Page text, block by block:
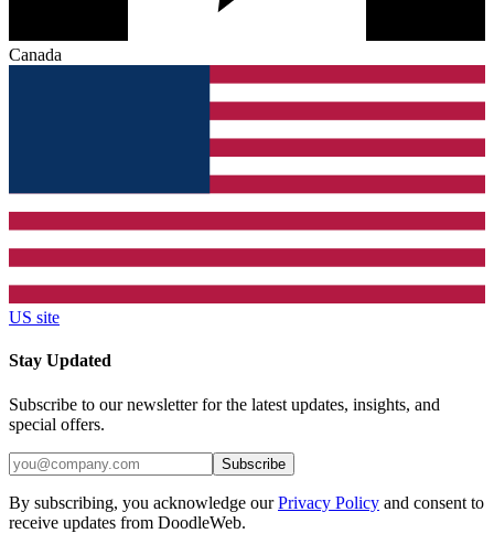
Canada
US site
Stay Updated
Subscribe to our newsletter for the latest updates, insights, and
special offers.
Subscribe
By subscribing, you acknowledge our Privacy Policy and consent to
receive updates from DoodleWeb.